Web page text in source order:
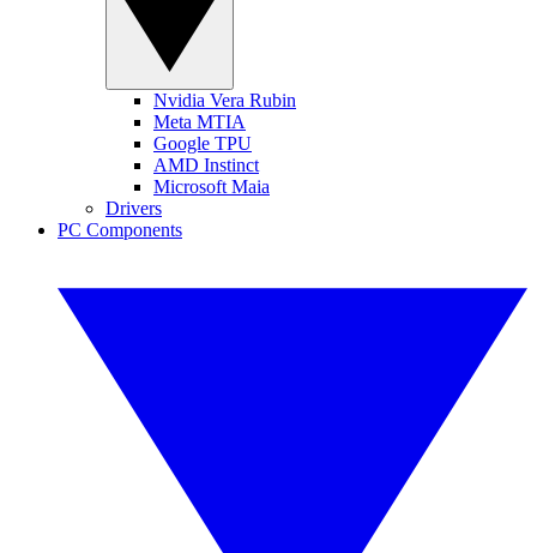
Nvidia Vera Rubin
Meta MTIA
Google TPU
AMD Instinct
Microsoft Maia
Drivers
PC Components